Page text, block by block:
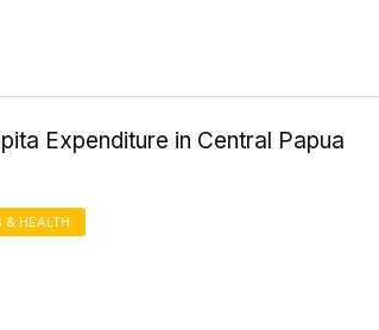
Expenditure in Central Papua
& HEALTH